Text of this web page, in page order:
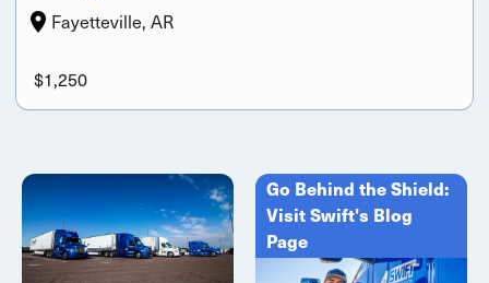
Fayetteville, AR
$1,250
Go Behind the Shield:
Visit Swift's Blog
Page